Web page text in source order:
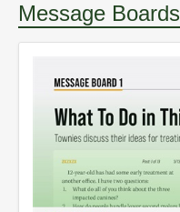
Message Boards